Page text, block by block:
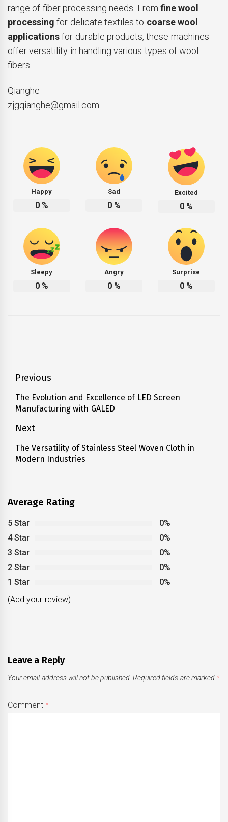
range of fiber processing needs. From fine wool
processing for delicate textiles to coarse wool
applicationsfor durable products, these machines
offer versatility in handling various types of wool
fibers.
Qianghe
zjgqianghe@gmail.com
Happy
0%
Sad
0%
Excited
0%
Sleepy
0%
Angry
0%
Surprise
0%
Post
navigation
Previous
Previous
post:
The Evolution and Excellence of LED Screen
Manufacturing with GALED
Next
Next
post:
The Versatility of Stainless Steel Woven Cloth in
Modern Industries
Average Rating
5 Star
0%
4 Star
0%
3 Star
0%
2 Star
0%
1 Star
0%
(Add your review)
Leave a Reply
Your email address will not be published. Required fields are marked *
Comment*